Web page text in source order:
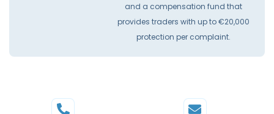
and a compensation fund that
provides traders with up to €20,000
protection per complaint.